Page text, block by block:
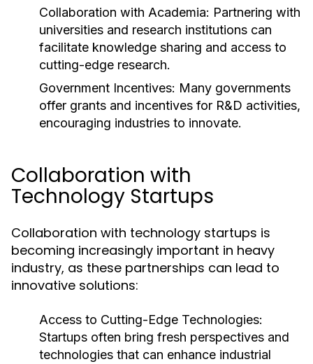
Collaboration with Academia: Partnering with
universities and research institutions can
facilitate knowledge sharing and access to
cutting-edge research.
Government Incentives: Many governments
offer grants and incentives for R&D activities,
encouraging industries to innovate.
Collaboration with
Technology Startups
Collaboration with technology startups is
becoming increasingly important in heavy
industry, as these partnerships can lead to
innovative solutions:
Access to Cutting-Edge Technologies:
Startups often bring fresh perspectives and
technologies that can enhance industrial